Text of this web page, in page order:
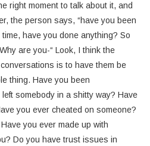
right moment to talk about it, and
the person says, “have you been
have you done anything? So
are you-“ Look, I think the
is to have them be
thing. Have you been
somebody in a shitty way? Have
you ever cheated on someone?
you ever made up with
Do you have trust issues in